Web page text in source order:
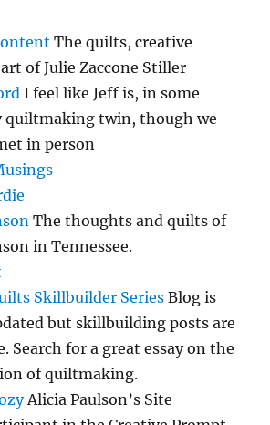
The quilts, creative
of Julie Zaccone Stiller
I feel like Jeff is, in some
quiltmaking twin, though we
in person
The thoughts and quilts of
in Tennessee.
Skillbuilder Series Blog is
but skillbuilding posts are
Search for a great essay on the
of quiltmaking.
Alicia Paulson’s Site